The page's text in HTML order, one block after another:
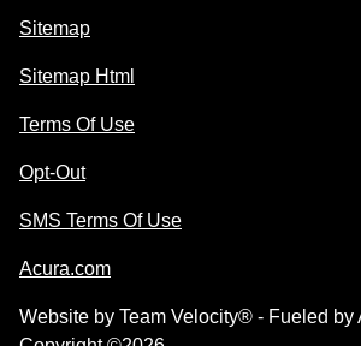
Sitemap
Sitemap Html
Terms Of Use
Opt-Out
SMS Terms Of Use
Acura.com
Website by Team Velocity® - Fueled by